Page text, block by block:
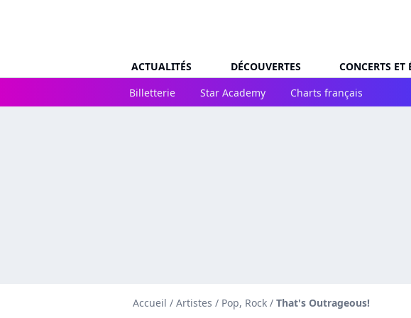
ACTUALITÉS DÉCOUVERTES CONCERTS ET
Billetterie
Star Academy Charts français
Accueil / Artistes / Pop, Rock / That's Outrageous!